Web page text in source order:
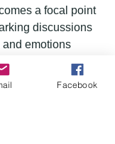
a focal point
discussions
emotions
It's a
your creativity,
Facebook